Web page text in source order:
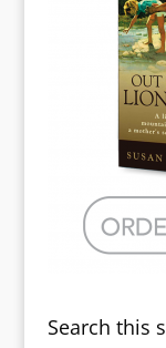
Search this